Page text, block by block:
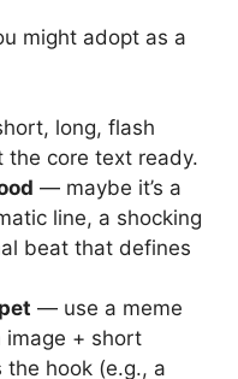
might adopt as a
long, flash
the core text ready.
— maybe it’s a
line, a shocking
beat that defines
— use a meme
image + short
hook (e.g., a